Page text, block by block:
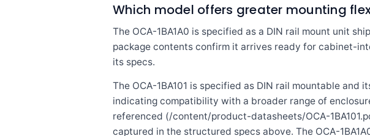
Which model offers greater mounting
The OCA-1BA1A0 is specified as a DIN rail mount unit
package contents confirm it arrives ready for cabinet-
its specs.
The OCA-1BA101 is specified as DIN rail mountable
indicating compatibility with a broader range of
referenced (/content/product-datasheets/OCA-
captured in the structured specs above. The OCA-